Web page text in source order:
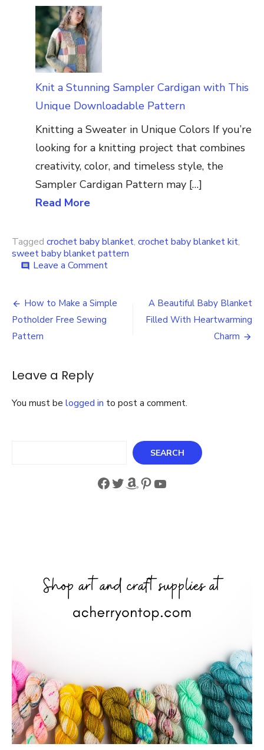
Knit a Stunning Sampler Cardigan with This
Unique Downloadable Pattern
Knitting a Sweater in Unique Colors If you’re
looking for a knitting project that combines
creativity, color, and timeless style, the
Sampler Cardigan Pattern may […]
Read More
Tagged crochet baby blanket, crochet baby blanket kit,
sweet baby blanket pattern
comment Leave a Commenton
Sweetest
Post
navigation
How to Make a Simple
Potholder Free Sewing
Pattern
A Beautiful Baby Blanket
Filled With Heartwarming
Charm
Leave a Reply
You must be logged in to post a comment.
SEARCH
Facebook
Twitter
Amazon
Pinterest
YouTube